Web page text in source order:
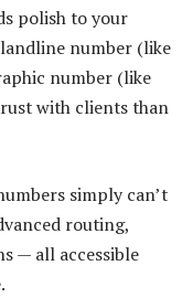
polish to your
number (like
number (like
with clients than
simply can’t
routing,
— all accessible